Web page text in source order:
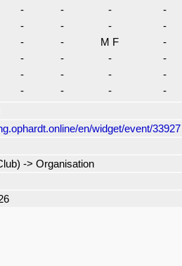
- - -
-
- - -
-
- - M F
-
- - -
-
- - -
-
- - -
-
en/widget/event/33927
-> Organisation
Events
Circuits